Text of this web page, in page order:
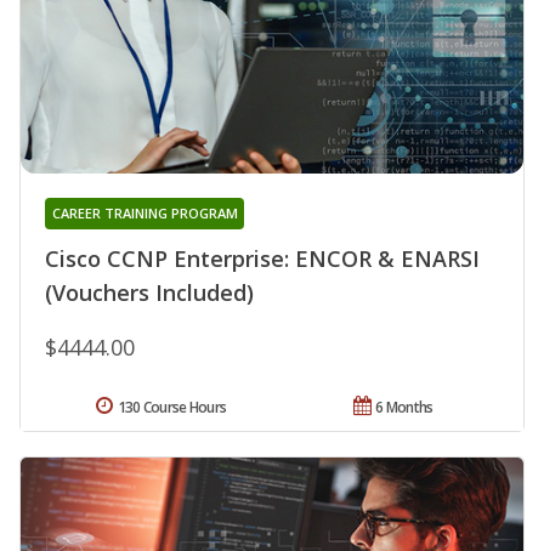
Cisco CCNP Enterprise: ENCOR & ENARSI
(Vouchers Included)
CAREER TRAINING PROGRAM
$4444.00
6 Months
130 Course Hours